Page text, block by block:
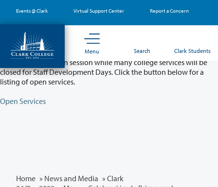
main
content
Events @ Clark Virtual Support Center Report a Concern
Menu Search Clark Students
Partial College Closure - August 11 & 12
Classes will remain in session while many college services will be
closed for Staff Development Days. Click the button below for a
listing of open services.
Open Services
Home » News and Media » Clark